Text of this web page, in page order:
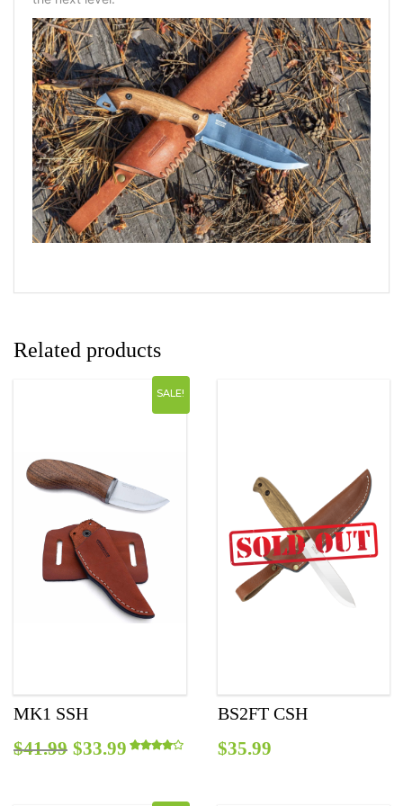
Related products
SALE!
MK1 SSH
$41.99 Original
$33.99Current
BS2FT CSH
$35.99